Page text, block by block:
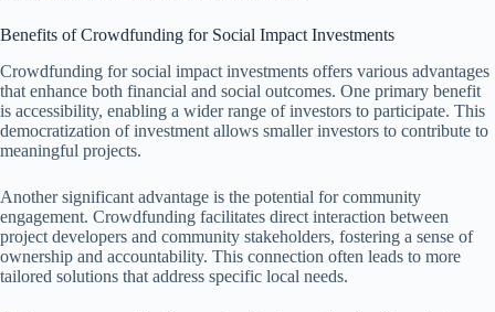
Benefits of Crowdfunding for Social Impact Investments
Crowdfunding for social impact investments offers various advantages
that enhance both financial and social outcomes. One primary benefit
is accessibility, enabling a wider range of investors to participate. This
democratization of investment allows smaller investors to contribute to
meaningful projects.
Another significant advantage is the potential for community
engagement. Crowdfunding facilitates direct interaction between
project developers and community stakeholders, fostering a sense of
ownership and accountability. This connection often leads to more
tailored solutions that address specific local needs.